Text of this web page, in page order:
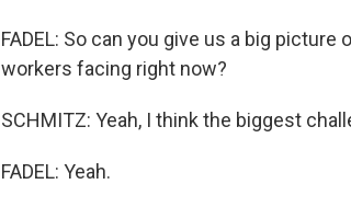
FADEL: So can you give us a big
workers facing right now?
SCHMITZ: Yeah, I think the biggest
FADEL: Yeah.